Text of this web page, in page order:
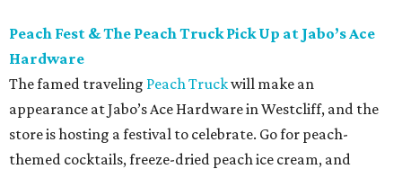
Peach Fest & The Peach Truck Pick Up at Jabo’s Ace
Hardware
The famed traveling Peach Truckwill make an
appearance at Jabo’s Ace Hardware in Westcliff, and the
store is hosting a festival to celebrate. Go for peach-
themed cocktails, freeze-dried peach ice cream, and